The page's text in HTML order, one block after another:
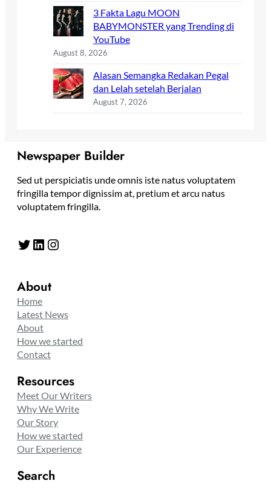
3 Fakta Lagu MOON
BABYMONSTER yang Trending di
YouTube
August 8, 2026
Alasan Semangka Redakan Pegal
dan Lelah setelah Berjalan
August 7, 2026
Newspaper Builder
Sed ut perspiciatis unde omnis iste natus voluptatem
fringilla tempor dignissim at, pretium et arcu natus
voluptatem fringilla.
Twitter LinkedIn Instagram
About
Home
Latest News
About
How we started
Contact
Resources
Meet Our Writers
Why We Write
Our Story
How we started
Our Experience
Search